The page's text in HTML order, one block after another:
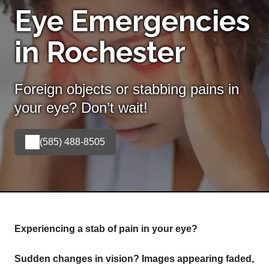
Eye Emergencies
in Rochester
Foreign objects or stabbing pains in
your eye? Don’t wait!
(585) 488-8505
Experiencing a stab of pain in your eye?
Sudden changes in vision? Images appearing faded,